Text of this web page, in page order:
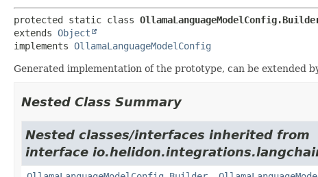
protected static class
extends Object
implements OllamaLanguageModelConfig
Generated implementation of the prototype, can be extended
Nested Class Summary
Nested classes/interfaces inherited from
interface